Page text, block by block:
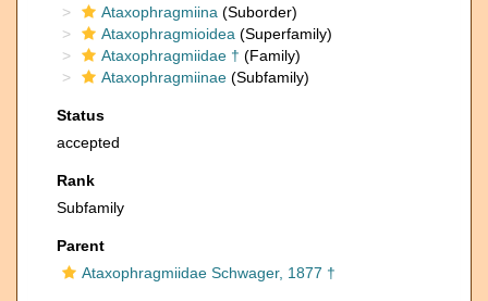
Ataxophragmiina (Suborder)
Ataxophragmioidea (Superfamily)
Ataxophragmiidae † (Family)
Ataxophragmiinae (Subfamily)
Status
accepted
Rank
Subfamily
Parent
Ataxophragmiidae Schwager, 1877 †